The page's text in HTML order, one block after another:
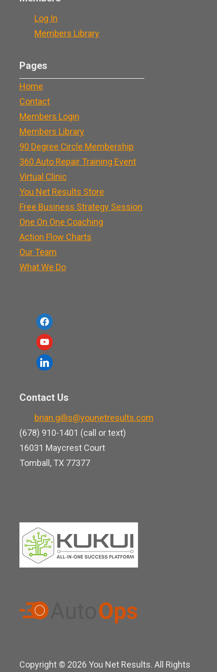
Log In
Members Library
Pages
Home
Contact
Members Login
Members Library
90 Degree Circle Membership
360 Auto Repair Training Event
Virtual Clinic
You Net Results Store
Free Business Strategy Session
One On One Coaching
Action Flow Charts
Our Team
What We Do
f
a
c
e
o
y
o
u
u
b
e
l
e
d
i
n
Contact Us
brian.gillis@younetresults.com
(678) 910-1401 (call or text)
16031 Maycrest Court
Tomball, TX 77377
Copyright © 2026 You Net Results. All Rights